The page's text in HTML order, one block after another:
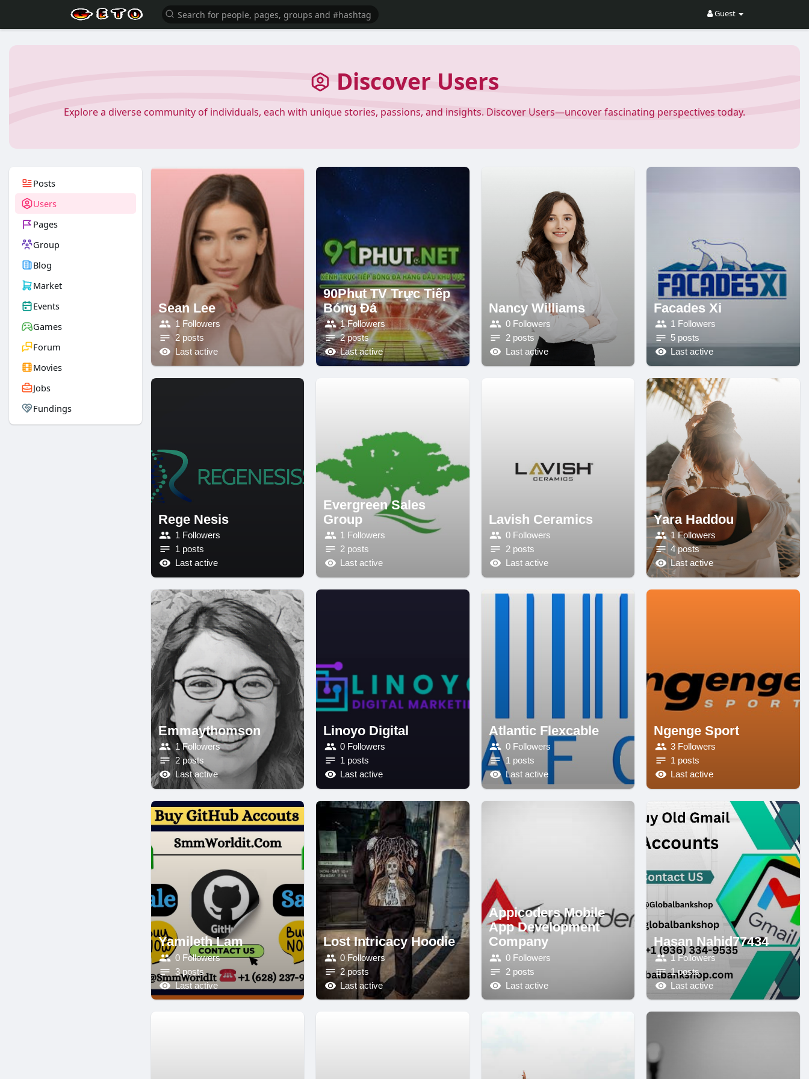
Guest
Discover Users
Explore a diverse community of individuals, each with unique stories, passions, and insights. Discover Users—uncover fascinating perspectives today.
Posts
Users
Pages
Group
Blog
Market
Events
Games
Forum
Movies
Jobs
Fundings
Sean Lee
1 Followers
2 posts
Last active
90Phut TV Trực Tiếp
Bóng Đá
1 Followers
2 posts
Last active
Nancy Williams
0 Followers
2 posts
Last active
Facades Xi
1 Followers
5 posts
Last active
Rege Nesis
1 Followers
1 posts
Last active
Evergreen Sales
Group
1 Followers
2 posts
Last active
Lavish Ceramics
0 Followers
2 posts
Last active
Yara Haddou
1 Followers
4 posts
Last active
Emmaythomson
1 Followers
2 posts
Last active
Linoyo Digital
0 Followers
1 posts
Last active
Atlantic Flexcable
0 Followers
1 posts
Last active
Ngenge Sport
3 Followers
1 posts
Last active
Yamileth Lam
0 Followers
3 posts
Last active
Lost Intricacy Hoodie
0 Followers
2 posts
Last active
Appicoders Mobile
App Development
Company
0 Followers
2 posts
Last active
Hasan Nahid77434
1 Followers
1 posts
Last active